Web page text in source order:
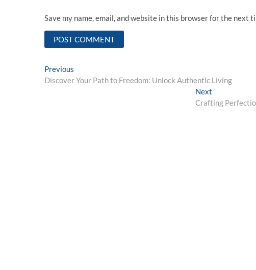
Save my name, email, and website in this browser for the next
Post
navigation
Previous
post:
Discover Your Path to Freedom: Unlock Authentic Living
Next
post:
Crafting